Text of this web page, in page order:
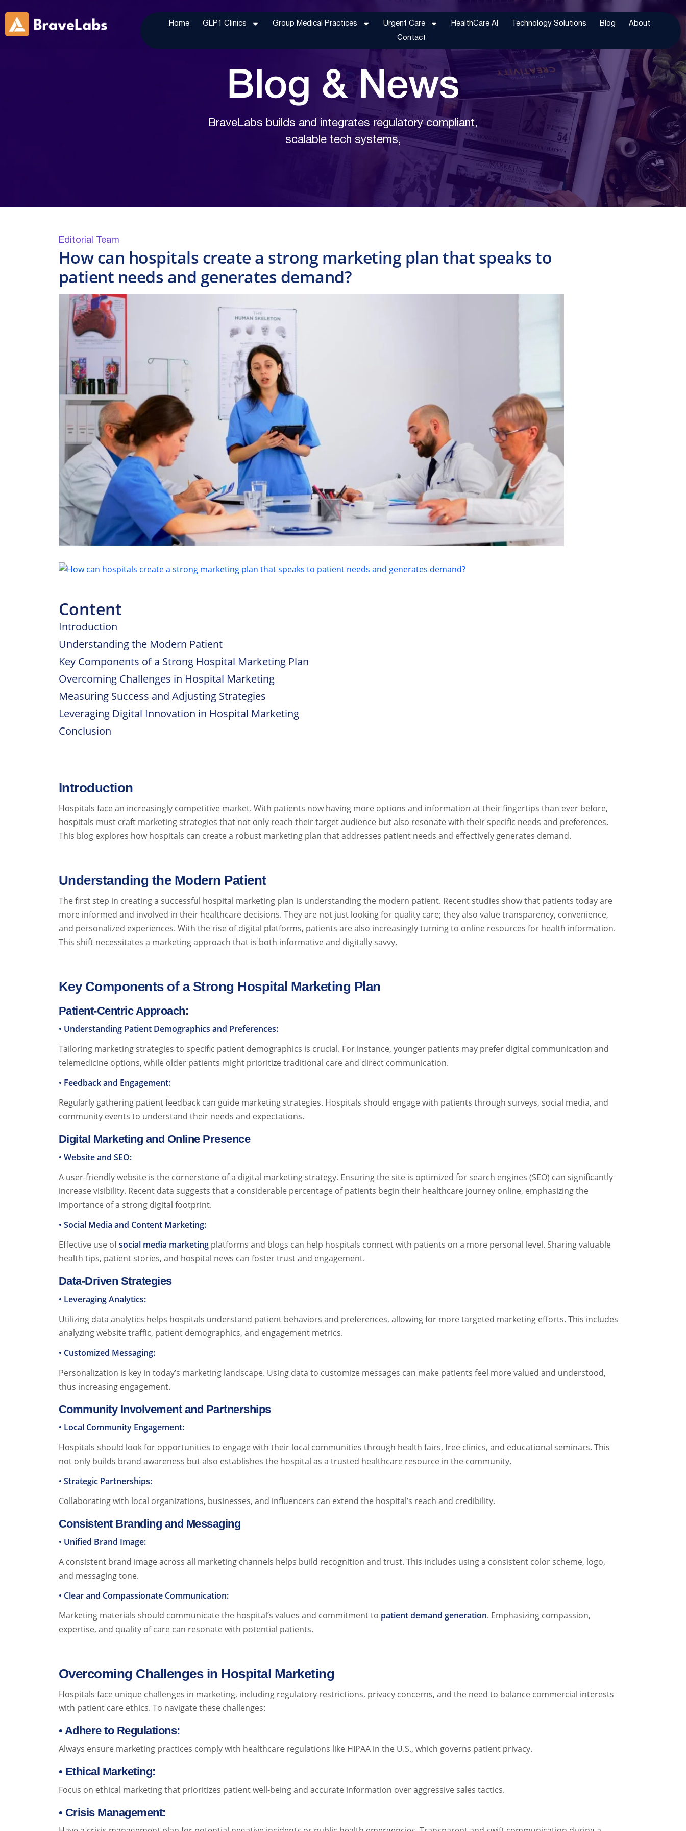
Home GLP1 Clinics Group Medical Practices Urgent Care HealthCare AI Technology Solutions Blog
About
Contact
Blog &News
BraveLabs builds and integrates regulatory compliant,
scalable tech systems,
Editorial Team
How can hospitals create a strong marketing plan that speaks to
patient needs and generates demand?
Content
Introduction
Understanding the Modern Patient
Key Components of a Strong Hospital Marketing Plan
Overcoming Challenges in Hospital Marketing
Measuring Success and Adjusting Strategies
Leveraging Digital Innovation in Hospital Marketing
Conclusion
Introduction
Hospitals face an increasingly competitive market. With patients now having more options and information at their fingertips than ever before,
hospitals must craft marketing strategies that not only reach their target audience but also resonate with their specific needs and preferences.
This blog explores how hospitals can create a robust marketing plan that addresses patient needs and effectively generates demand.
Understanding the Modern Patient
The first step in creating a successful hospital marketing plan is understanding the modern patient. Recent studies show that patients today are
more informed and involved in their healthcare decisions. They are not just looking for quality care; they also value transparency, convenience,
and personalized experiences. With the rise of digital platforms, patients are also increasingly turning to online resources for health information.
This shift necessitates a marketing approach that is both informative and digitally savvy.
Key Components of a Strong Hospital Marketing Plan
Patient-Centric Approach:
• Understanding Patient Demographics and Preferences:
Tailoring marketing strategies to specific patient demographics is crucial. For instance, younger patients may prefer digital communication and
telemedicine options, while older patients might prioritize traditional care and direct communication.
• Feedback and Engagement:
Regularly gathering patient feedback can guide marketing strategies. Hospitals should engage with patients through surveys, social media, and
community events to understand their needs and expectations.
Digital Marketing and Online Presence
• Website and SEO:
A user-friendly website is the cornerstone of a digital marketing strategy. Ensuring the site is optimized for search engines (SEO) can significantly
increase visibility. Recent data suggests that a considerable percentage of patients begin their healthcare journey online, emphasizing the
importance of a strong digital footprint.
• Social Media and Content Marketing:
Effective use ofsocial media marketingplatforms and blogs can help hospitals connect with patients on a more personal level. Sharing valuable
health tips, patient stories, and hospital news can foster trust and engagement.
Data-Driven Strategies
• Leveraging Analytics:
Utilizing data analytics helps hospitals understand patient behaviors and preferences, allowing for more targeted marketing efforts. This includes
analyzing website traffic, patient demographics, and engagement metrics.
• Customized Messaging:
Personalization is key in today’s marketing landscape. Using data to customize messages can make patients feel more valued and understood,
thus increasing engagement.
Community Involvement and Partnerships
• Local Community Engagement:
Hospitals should look for opportunities to engage with their local communities through health fairs, free clinics, and educational seminars. This
not only builds brand awareness but also establishes the hospital as a trusted healthcare resource in the community.
• Strategic Partnerships:
Collaborating with local organizations, businesses, and influencers can extend the hospital’s reach and credibility.
Consistent Branding and Messaging
• Unified Brand Image:
A consistent brand image across all marketing channels helps build recognition and trust. This includes using a consistent color scheme, logo,
and messaging tone.
• Clear and Compassionate Communication:
Marketing materials should communicate the hospital’s values and commitment to patient demand generation. Emphasizing compassion,
expertise, and quality of care can resonate with potential patients.
Overcoming Challenges in Hospital Marketing
Hospitals face unique challenges in marketing, including regulatory restrictions, privacy concerns, and the need to balance commercial interests
with patient care ethics. To navigate these challenges:
• Adhere to Regulations:
Always ensure marketing practices comply with healthcare regulations like HIPAA in the U.S., which governs patient privacy.
• Ethical Marketing:
Focus on ethical marketing that prioritizes patient well-being and accurate information over aggressive sales tactics.
• Crisis Management: